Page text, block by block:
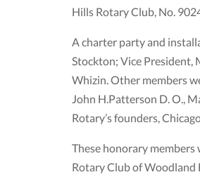
Hills Rotary Club, No.
A charter party and
Stockton; Vice President,
Whizin. Other members
John H.Patterson D. O.,
Rotary’s founders,
These honorary
Rotary Club of Woodland